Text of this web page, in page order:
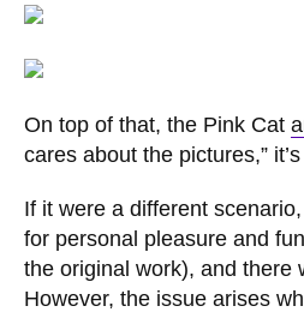
On top of that, the Pink Cat
cares about the pictures,”
If it were a different
for personal pleasure and
the original work), and there
However, the issue arises